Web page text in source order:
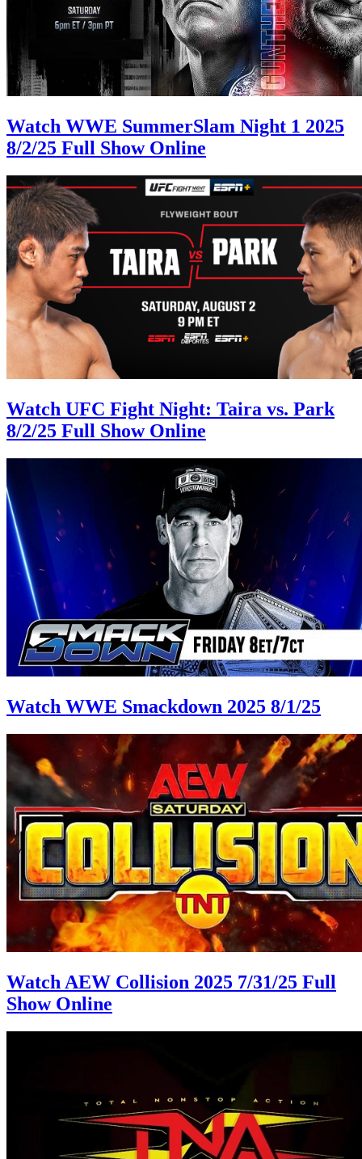
Watch WWE SummerSlam Night 1 2025
8/2/25 Full Show Online
Watch UFC Fight Night: Taira vs. Park
8/2/25 Full Show Online
Watch WWE Smackdown 2025 8/1/25
Watch AEW Collision 2025 7/31/25 Full
Show Online